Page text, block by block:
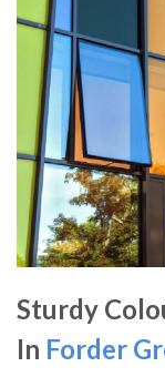
Sturdy
In Forder